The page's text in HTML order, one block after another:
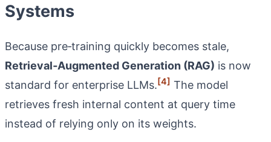
Systems
Because pre‑training quickly becomes stale,
Retrieval‑Augmented Generation (RAG) is now
standard for enterprise LLMs.[4] The model
retrieves fresh internal content at query time
instead of relying only on its weights.